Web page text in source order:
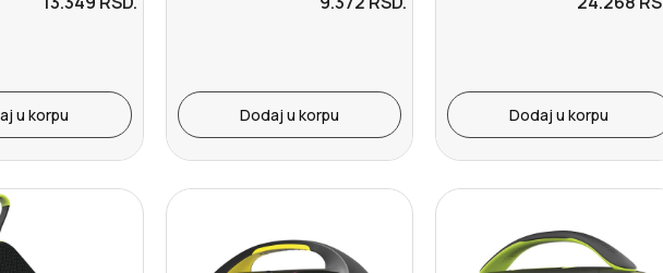
u korpu Dodaj u korpu Dodaj u korpu